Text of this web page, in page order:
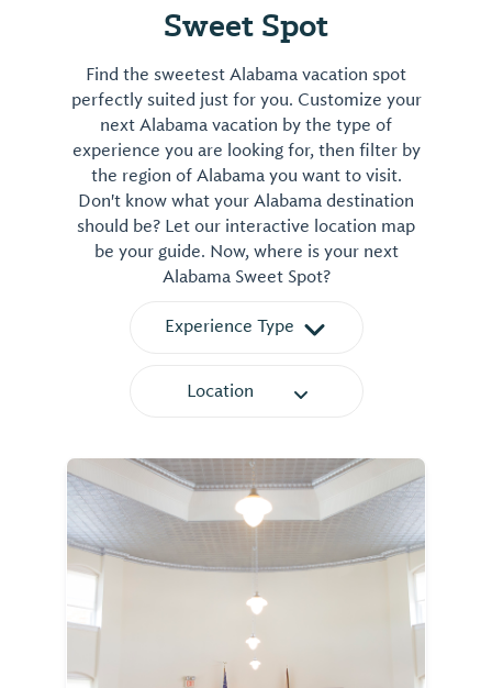
Sweet Spot
Find the sweetest Alabama vacation spot
perfectly suited just for you. Customize your
next Alabama vacation by the type of
experience you are looking for, then filter by
the region of Alabama you want to visit.
Don't know what your Alabama destination
should be? Let our interactive location map
be your guide. Now, where is your next
Alabama Sweet Spot?
Experience Type
Location